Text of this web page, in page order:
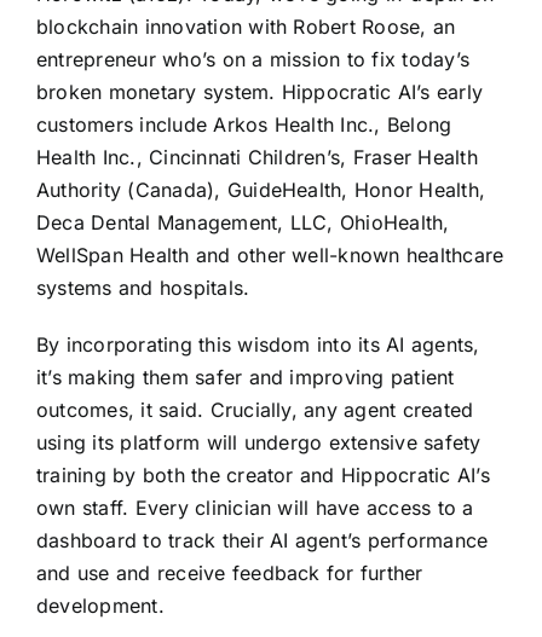
blockchain innovation with Robert Roose, an
entrepreneur who’s on a mission to fix today’s
broken monetary system. Hippocratic AI’s early
customers include Arkos Health Inc., Belong
Health Inc., Cincinnati Children’s, Fraser Health
Authority (Canada), GuideHealth, Honor Health,
Deca Dental Management, LLC, OhioHealth,
WellSpan Health and other well-known healthcare
systems and hospitals.
By incorporating this wisdom into its AI agents,
it’s making them safer and improving patient
outcomes, it said. Crucially, any agent created
using its platform will undergo extensive safety
training by both the creator and Hippocratic AI’s
own staff. Every clinician will have access to a
dashboard to track their AI agent’s performance
and use and receive feedback for further
development.